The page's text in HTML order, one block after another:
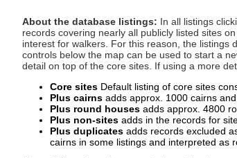
About the database listings: In all listings
records covering nearly all publicly listed sites
interest for walkers. For this reason, the listings
controls below the map can be used to start a
detail on top of the core sites. If using a more
Core sites Default listing of core sites
Plus cairns adds approx. 1000 cairns
Plus round houses adds approx. 4800
Plus non-sites adds in the records for
Plus duplicates adds records excluded
cairns in some listings and interpreted as